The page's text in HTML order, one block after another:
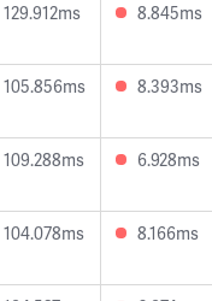
129.912ms 8.845ms
105.856ms 8.393ms
109.288ms 6.928ms
104.078ms 8.166ms